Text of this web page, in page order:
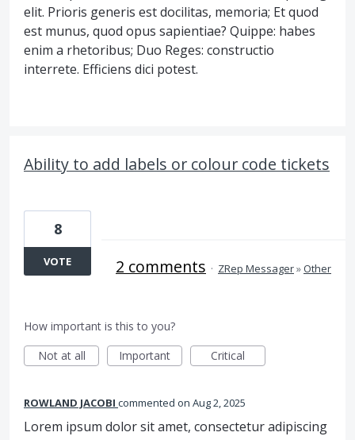
elit. Prioris generis est docilitas, memoria; Et quod
est munus, quod opus sapientiae? Quippe: habes
enim a rhetoribus; Duo Reges: constructio
interrete. Efficiens dici potest.
Ability to add labels or colour code tickets
8
VOTE 2 comments · ZRep Messager»Other
How important is this to you?
Not at all
Important Critical
ROWLAND JACOBI commented Aug 2, 2025
Lorem ipsum dolor sit amet, consectetur adipiscing